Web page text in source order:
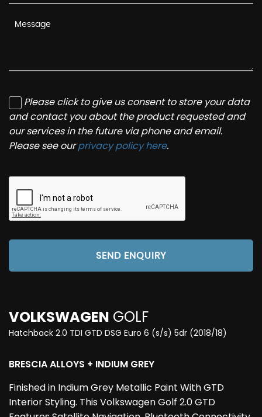
Please click to give us consent to store your data
and contact you about the product requested and
our services in the future via phone and email.
Please see ourprivacy policy here.
SEND ENQUIRY
VOLKSWAGEN GOLF
Hatchback 2.0 TDI GTD DSG Euro 6 (s/s) 5dr (2018/18)
BRESCIA ALLOYS + INDIUM GREY
Finished in Indium Grey Metallic Paint With GTD
Interior Styling. This Volkswagen Golf 2.0 GTD